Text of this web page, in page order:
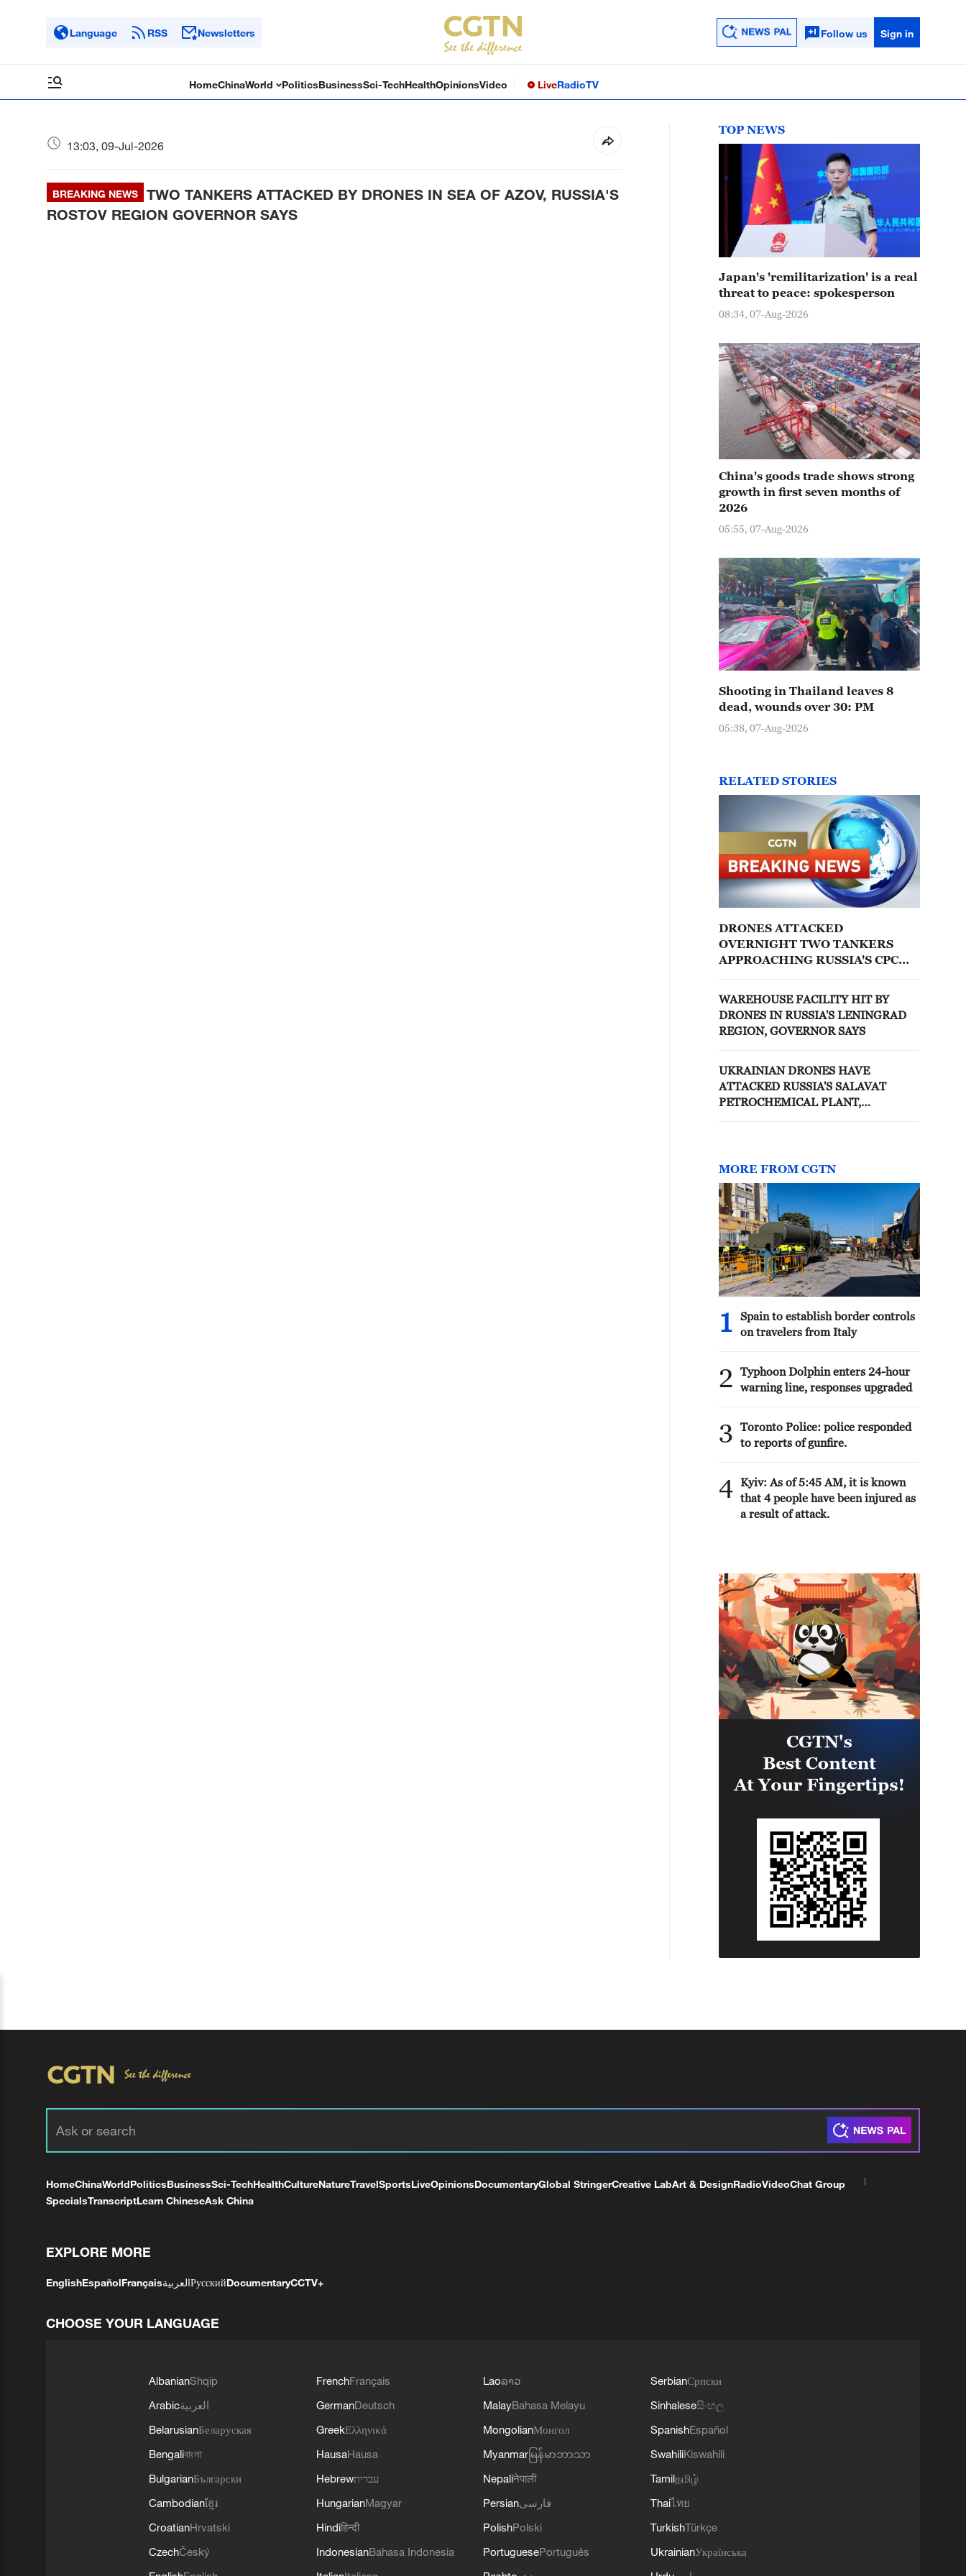
Language RSS Newsletters Follow us Sign in
HomeChinaWorld PoliticsBusinessSci-TechHealthOpinionsVideo LiveRadioTV
13:03, 09-Jul-2026
BREAKING NEWS
TWO TANKERS ATTACKED BY DRONES IN SEA OF AZOV, RUSSIA'S
ROSTOV REGION GOVERNOR SAYS
TOP NEWS
Japan's 'remilitarization' is a real
threat to peace: spokesperson
08:34, 07-Aug-2026
China's goods trade shows strong
growth in first seven months of
2026
05:55, 07-Aug-2026
Shooting in Thailand leaves 8
dead, wounds over 30: PM
05:38, 07-Aug-2026
RELATED STORIES
DRONES ATTACKED
OVERNIGHT TWO TANKERS
APPROACHING RUSSIA'S CPC
WAREHOUSE FACILITY HIT BY
DRONES IN RUSSIA'S LENINGRAD
REGION, GOVERNOR SAYS
UKRAINIAN DRONES HAVE
ATTACKED RUSSIA'S SALAVAT
PETROCHEMICAL PLANT,
MORE FROM CGTN
1
Spain to establish border controls
on travelers from Italy
2
Typhoon Dolphin enters 24-hour
warning line, responses upgraded
3
Toronto Police: police responded
to reports of gunfire.
4 Kyiv: As of 5:45 AM, it is known
that 4 people have been injured as
a result of attack.
HomeChinaWorldPoliticsBusinessSci-TechHealthCultureNatureTravelSportsLiveOpinionsDocumentaryGlobal StringerCreative LabArt & DesignRadioVideoChat Group
SpecialsTranscriptLearn ChineseAsk China
EXPLORE MORE
EnglishEspañolFrançaisالعربيةРусскийDocumentaryCCTV+
CHOOSE YOUR LANGUAGE
AlbanianShqip
Arabicالعربية
BelarusianБеларуская
Bengaliবাংলা
BulgarianБългарски
Cambodianខ្មែរ
CroatianHrvatski
CzechČeský
FrenchFrançais
GermanDeutsch
GreekΕλληνικά
HausaHausa
Hebrewעברית
HungarianMagyar
Hindiहिन्दी
IndonesianBahasa Indonesia
Laoລາວ
MalayBahasa Melayu
MongolianМонгол
Myanmar မြန်မာဘာသာ
Nepaliनेपाली
Persianفارسی
PolishPolski
PortuguesePortuguês
SerbianСрпски
Sinhaleseසිංහල
SpanishEspañol
SwahiliKiswahili
Tamilதமிழ்
Thaiไทย
TurkishTürkçe
UkrainianУкраїнська